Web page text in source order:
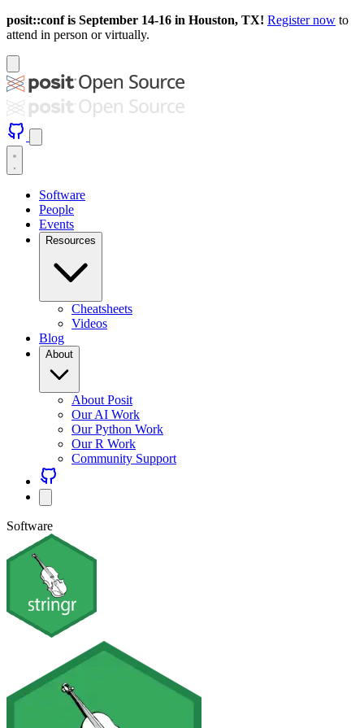
posit::conf is September 14-16 in Houston, TX! Register now to
attend in person or virtually.
Software
People
Events
Resources
Cheatsheets
Videos
Blog
About
About Posit
Our AI Work
Our Python Work
Our R Work
Community Support
Software